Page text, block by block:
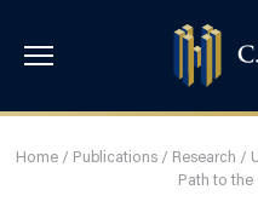
Home/ Publications/ Research /
Path to the